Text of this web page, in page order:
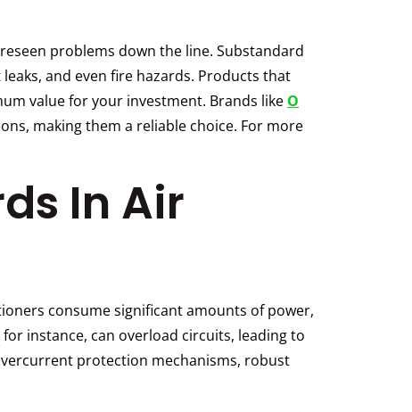
problems down the line. Substandard
and even fire hazards. Products that
value for your investment. Brands like O
making them a reliable choice. For more
In Air
consume significant amounts of power,
instance, can overload circuits, leading to
protection mechanisms, robust